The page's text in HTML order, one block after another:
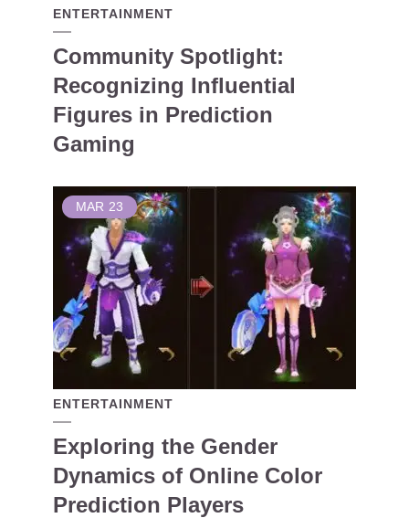
ENTERTAINMENT
Community Spotlight:
Recognizing Influential
Figures in Prediction
Gaming
MAR 23
ENTERTAINMENT
Exploring the Gender
Dynamics of Online Color
Prediction Players